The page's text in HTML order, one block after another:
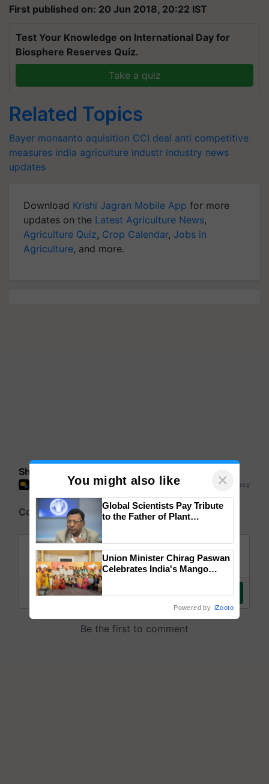
First published on: 20 Jun 2018, 20:22 IST
Test Your Knowledge on International Day for
Biosphere Reserves Quiz.
Take a quiz
Related Topics
Bayer monsanto aquisition CCI deal anti competitive
measures india agriculture industr industry news
updates
Download Krishi Jagran Mobile App for more
updates on the Latest Agriculture News,
Agriculture Quiz, Crop Calendar, Jobs in
Agriculture, and more.
Share your comments
You might also like ×
Global Scientists Pay Tribute
to the Father of Plant
Union Minister Chirag Paswan
Celebrates India's Mango
Powered by iZooto